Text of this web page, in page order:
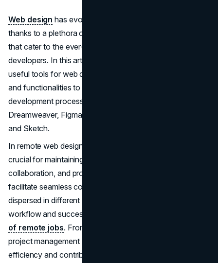
Web design has evolved significantly in recent years,
thanks to a plethora of powerful tools and applications
that cater to the ever-growing demands of designers and
developers. In this article, we'll delve into the top six most
useful tools for web design, each offering unique features
and functionalities to streamline the design and
development process. The tools in focus are Adobe
Dreamweaver, Figma, Adobe XD, Photoshop, Bootstrap,
and Sketch.
In remote web designing, leveraging various apps is
crucial for maintaining effective communication,
collaboration, and project management. These tools
facilitate seamless coordination among team members
dispersed in different locations, ensuring a smooth
workflow and successful project outcomes in the
of remote jobs. From collaborative design platforms to
project management apps, the right tools enhance
efficiency and contribute to the overall success of remote